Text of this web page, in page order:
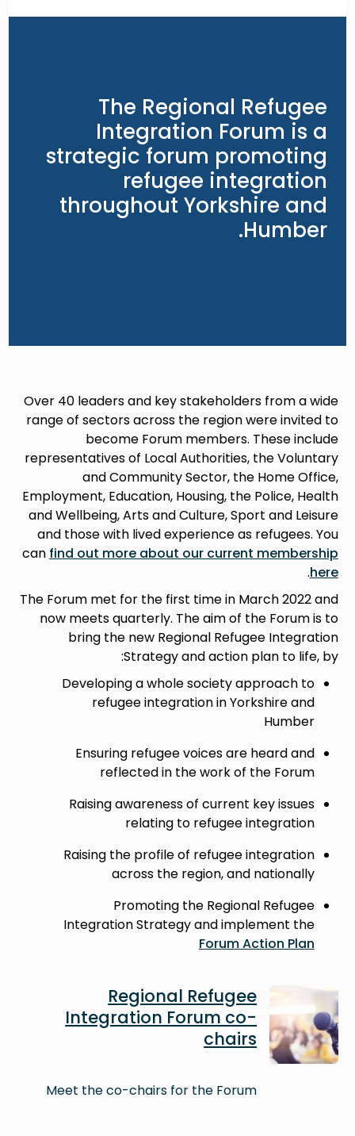
The Regional Refugee
Integration Forum is a
strategic forum promoting
refugee integration
throughout Yorkshire and
Humber.
Over 40 leaders and key stakeholders from a wide
range of sectors across the region were invited to
become Forum members. These include
representatives of Local Authorities, the Voluntary
and Community Sector, the Home Office,
Employment, Education, Housing, the Police, Health
and Wellbeing, Arts and Culture, Sport and Leisure
and those with lived experience as refugees. You
can find out more about our current membership
here
.
The Forum met for the first time in March 2022 and
now meets quarterly. The aim of the Forum is to
bring the new Regional Refugee Integration
Strategy and action plan to life, by:
Developing a whole society approach to
refugee integration in Yorkshire and
Humber
Ensuring refugee voices are heard and
reflected in the work of the Forum
Raising awareness of current key issues
relating to refugee integration
Raising the profile of refugee integration
across the region, and nationally
Promoting the Regional Refugee
Integration Strategy and implement the
Forum Action Plan
Image
Regional Refugee
Integration Forum co-
chairs
Meet the co-chairs for the Forum